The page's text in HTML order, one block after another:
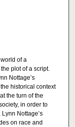
of a
plot of a script.
Nottage’s
historical context
the turn of the
in order to
Nottage’s
on race and